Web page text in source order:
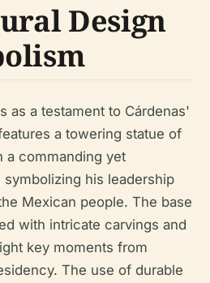
Design
as a testament to Cárdenas'
a towering statue of
a commanding yet
his leadership
Mexican people. The base
with intricate carvings and
key moments from
The use of durable